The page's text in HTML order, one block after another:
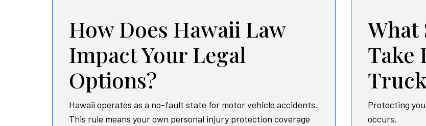
How Does Hawaii Law
Impact Your Legal
Options?
Hawaii operates as a no-fault state for motor vehicle accidents.
This rule means your own personal injury protection coverage
What
Take
Protecting
occurs.